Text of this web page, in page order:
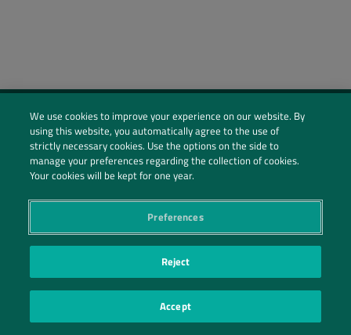
Social Profiles
Contact Us
PRIVACY POLICY|PRIVACY PREFERENCES| ©2026 IRANI PAPEL E EMBALAGEM S.A.
We use cookies to improve your experience on our website. By
using this website, you automatically agree to the use of
strictly necessary cookies. Use the options on the side to
manage your preferences regarding the collection of cookies.
Your cookies will be kept for one year.
Preferences
Reject
Accept